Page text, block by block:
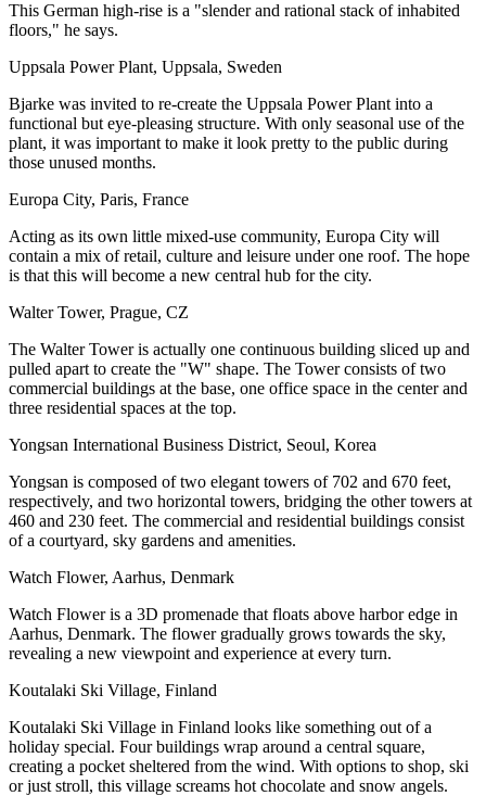
This German high-rise is a "slender and rational stack of inhabited
floors," he says.
Uppsala Power Plant, Uppsala, Sweden
Bjarke was invited to re-create the Uppsala Power Plant into a
functional but eye-pleasing structure. With only seasonal use of the
plant, it was important to make it look pretty to the public during
those unused months.
Europa City, Paris, France
Acting as its own little mixed-use community, Europa City will
contain a mix of retail, culture and leisure under one roof. The hope
is that this will become a new central hub for the city.
Walter Tower, Prague, CZ
The Walter Tower is actually one continuous building sliced up and
pulled apart to create the "W" shape. The Tower consists of two
commercial buildings at the base, one office space in the center and
three residential spaces at the top.
Yongsan International Business District, Seoul, Korea
Yongsan is composed of two elegant towers of 702 and 670 feet,
respectively, and two horizontal towers, bridging the other towers at
460 and 230 feet. The commercial and residential buildings consist
of a courtyard, sky gardens and amenities.
Watch Flower, Aarhus, Denmark
Watch Flower is a 3D promenade that floats above harbor edge in
Aarhus, Denmark. The flower gradually grows towards the sky,
revealing a new viewpoint and experience at every turn.
Koutalaki Ski Village, Finland
Koutalaki Ski Village in Finland looks like something out of a
holiday special. Four buildings wrap around a central square,
creating a pocket sheltered from the wind. With options to shop, ski
or just stroll, this village screams hot chocolate and snow angels.